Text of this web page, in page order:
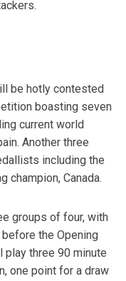
be hotly contested
boasting seven
current world
Another three
including the
champion, Canada.
groups of four, with
the Opening
play three 90 minute
one point for a draw